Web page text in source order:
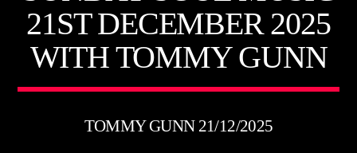
21ST DECEMBER 2025
WITH TOMMY GUNN
TOMMY GUNN 21/12/2025